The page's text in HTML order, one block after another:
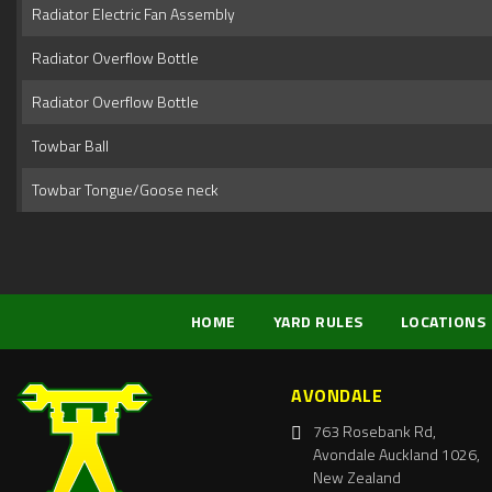
Radiator Electric Fan Assembly
Radiator Overflow Bottle
Radiator Overflow Bottle
Towbar Ball
Towbar Tongue/Goose neck
HOME YARD RULES LOCATIONS
AVONDALE
763 Rosebank Rd,
Avondale Auckland 1026,
New Zealand